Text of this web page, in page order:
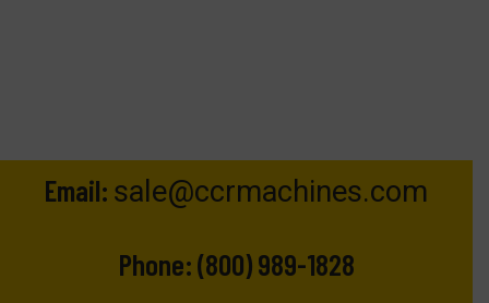
Email: sale@ccrmachines.com
Phone:(800) 989-1828